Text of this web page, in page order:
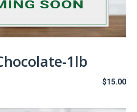
1lb
$15.00